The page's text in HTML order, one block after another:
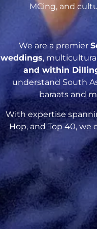
MCing, and
We are a premier
weddings,
and within
understand South
baraats and
With expertise
Hop, and Top 40,